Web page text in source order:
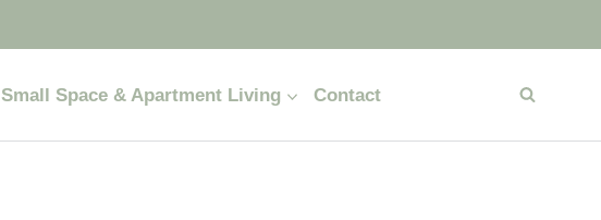
Small Space & Apartment Living Contact